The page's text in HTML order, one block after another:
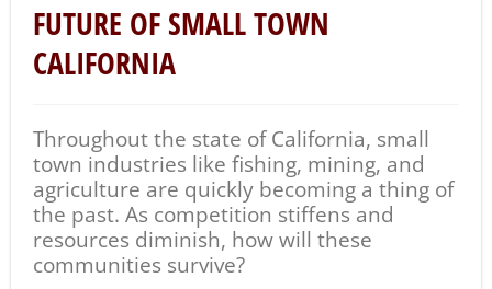
FUTURE OF SMALL TOWN
CALIFORNIA
Throughout the state of California, small
town industries like fishing, mining, and
agriculture are quickly becoming a thing of
the past. As competition stiffens and
resources diminish, how will these
communities survive?